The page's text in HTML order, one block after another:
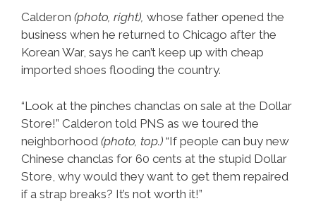
Calderon (photo, right), whose father opened the
business when he returned to Chicago after the
Korean War, says he can’t keep up with cheap
imported shoes flooding the country.
“Look at the pinches chanclas on sale at the Dollar
Store!” Calderon told PNS as we toured the
neighborhood (photo, top.) “If people can buy new
Chinese chanclas for 60 cents at the stupid Dollar
Store, why would they want to get them repaired
if a strap breaks? It’s not worth it!”